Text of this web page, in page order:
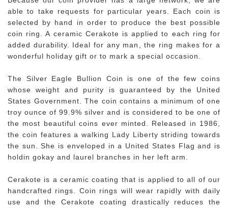
able to take requests for particular years. Each coin is
selected by hand in order to produce the best possible
coin ring. A ceramic Cerakote is applied to each ring for
added durability. Ideal for any man, the ring makes for a
wonderful holiday gift or to mark a special occasion.
The Silver Eagle Bullion Coin is one of the few coins
whose weight and purity is guaranteed by the United
States Government. The coin contains a minimum of one
troy ounce of 99.9% silver and is considered to be one of
the most beautiful coins ever minted. Released in 1986,
the coin features a walking Lady Liberty striding towards
the sun. She is enveloped in a United States Flag and is
holdin gokay and laurel branches in her left arm.
Cerakote is a ceramic coating that is applied to all of our
handcrafted rings. Coin rings will wear rapidly with daily
use and the Cerakote coating drastically reduces the